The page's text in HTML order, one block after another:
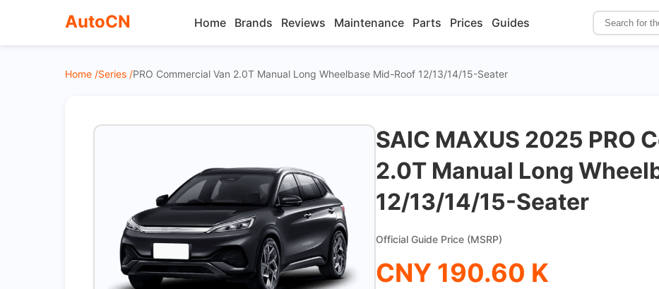
AutoCN Home Brands Reviews Maintenance Parts Prices Guides
Home /Series /PRO Commercial Van 2.0T Manual Long Wheelbase Mid-Roof 12/13/14/15-Seater
SAIC MAXUS 2025 PRO
2.0T Manual Long
12/13/14/15-Seater
Official Guide Price (MSRP)
CNY 190.60 K